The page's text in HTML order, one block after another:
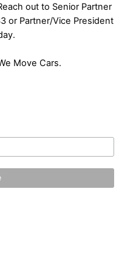
out to Senior Partner
or Partner/Vice President
Move Cars.